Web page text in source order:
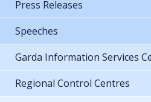
Press Releases
Speeches
Garda Information Services
Regional Control Centres